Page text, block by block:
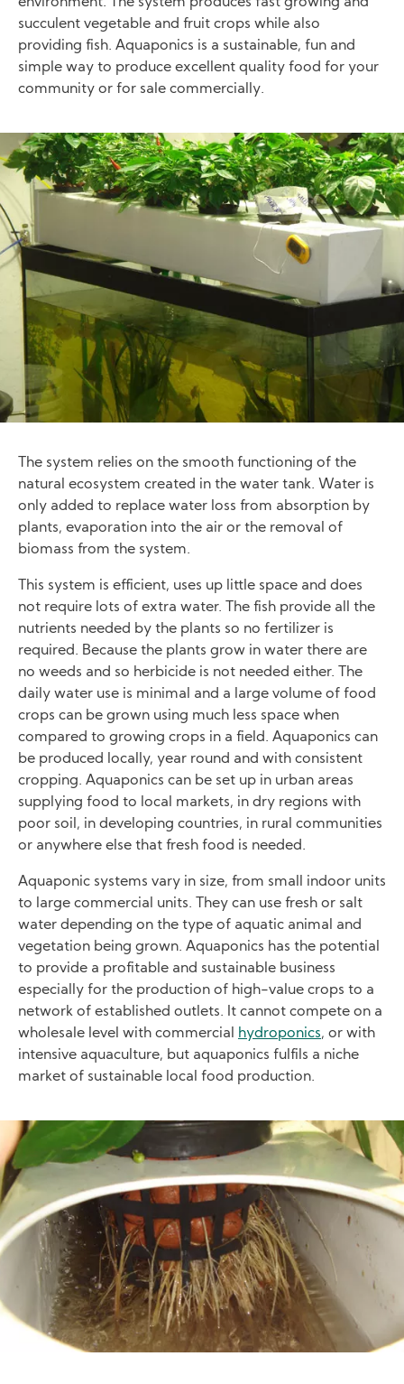
succulent vegetable and fruit crops while also
providing fish. Aquaponics is a sustainable, fun and
simple way to produce excellent quality food for your
community or for sale commercially.
Image
The system relies on the smooth functioning of the
natural ecosystem created in the water tank. Water is
only added to replace water loss from absorption by
plants, evaporation into the air or the removal of
biomass from the system.
This system is efficient, uses up little space and does
not require lots of extra water. The fish provide all the
nutrients needed by the plants so no fertilizer is
required. Because the plants grow in water there are
no weeds and so herbicide is not needed either. The
daily water use is minimal and a large volume of food
crops can be grown using much less space when
compared to growing crops in a field. Aquaponics can
be produced locally, year round and with consistent
cropping. Aquaponics can be set up in urban areas
supplying food to local markets, in dry regions with
poor soil, in developing countries, in rural communities
or anywhere else that fresh food is needed.
Aquaponic systems vary in size, from small indoor units
to large commercial units. They can use fresh or salt
water depending on the type of aquatic animal and
vegetation being grown. Aquaponics has the potential
to provide a profitable and sustainable business
especially for the production of high-value crops to a
network of established outlets. It cannot compete on a
wholesale level with commercial
hydroponics, or with
intensive aquaculture, but aquaponics fulfils a niche
market of sustainable local food production.
Image